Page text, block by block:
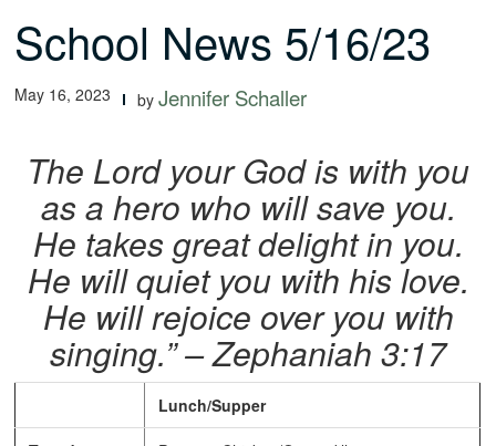
School News 5/16/23
May 16, 2023 byJennifer Schaller
The Lord your God is with you
as a hero who will save you.
He takes great delight in you.
He will quiet you with his love.
He will rejoice over you with
singing.” – Zephaniah 3:17
Lunch/Supper